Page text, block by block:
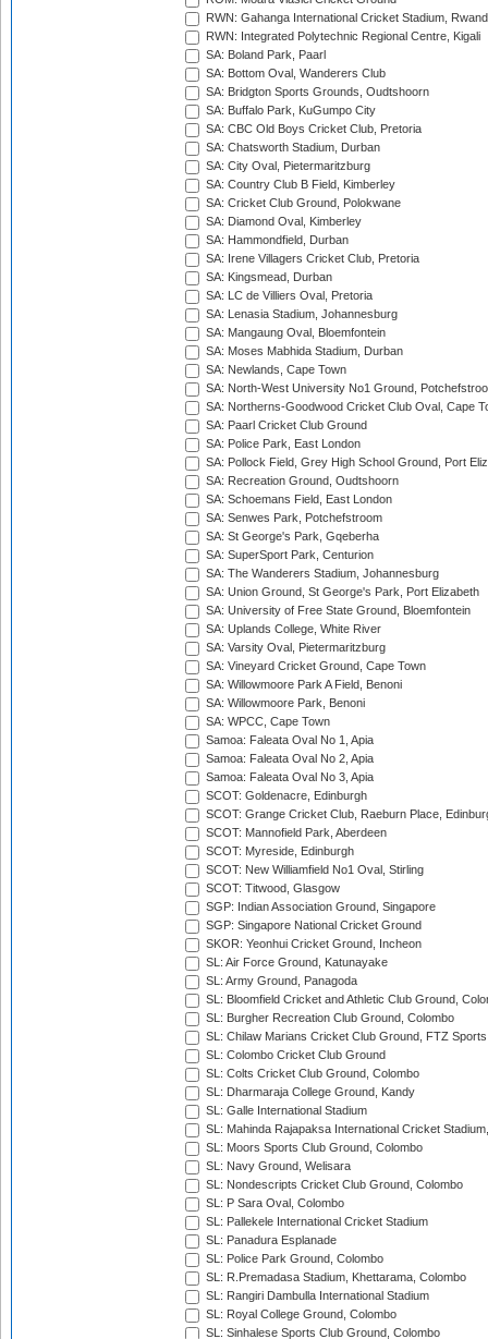
RWN: Gahanga International Cricket Stadium,
RWN: Integrated Polytechnic Regional Centre, Kigali
SA: Boland Park, Paarl
SA: Bottom Oval, Wanderers Club
SA: Bridgton Sports Grounds, Oudtshoorn
SA: Buffalo Park, KuGumpo City
SA: CBC Old Boys Cricket Club, Pretoria
SA: Chatsworth Stadium, Durban
SA: City Oval, Pietermaritzburg
SA: Country Club B Field, Kimberley
SA: Cricket Club Ground, Polokwane
SA: Diamond Oval, Kimberley
SA: Hammondfield, Durban
SA: Irene Villagers Cricket Club, Pretoria
SA: Kingsmead, Durban
SA: LC de Villiers Oval, Pretoria
SA: Lenasia Stadium, Johannesburg
SA: Mangaung Oval, Bloemfontein
SA: Moses Mabhida Stadium, Durban
SA: Newlands, Cape Town
SA: North-West University No1 Ground,
SA: Northerns-Goodwood Cricket Club Oval, Cape
SA: Paarl Cricket Club Ground
SA: Police Park, East London
SA: Pollock Field, Grey High School Ground, Port
SA: Recreation Ground, Oudtshoorn
SA: Schoemans Field, East London
SA: Senwes Park, Potchefstroom
SA: St George's Park, Gqeberha
SA: SuperSport Park, Centurion
SA: The Wanderers Stadium, Johannesburg
SA: Union Ground, St George's Park, Port Elizabeth
SA: University of Free State Ground, Bloemfontein
SA: Uplands College, White River
SA: Varsity Oval, Pietermaritzburg
SA: Vineyard Cricket Ground, Cape Town
SA: Willowmoore Park A Field, Benoni
SA: Willowmoore Park, Benoni
SA: WPCC, Cape Town
Samoa: Faleata Oval No 1, Apia
Samoa: Faleata Oval No 2, Apia
Samoa: Faleata Oval No 3, Apia
SCOT: Goldenacre, Edinburgh
SCOT: Grange Cricket Club, Raeburn Place,
SCOT: Mannofield Park, Aberdeen
SCOT: Myreside, Edinburgh
SCOT: New Williamfield No1 Oval, Stirling
SCOT: Titwood, Glasgow
SGP: Indian Association Ground, Singapore
SGP: Singapore National Cricket Ground
SKOR: Yeonhui Cricket Ground, Incheon
SL: Air Force Ground, Katunayake
SL: Army Ground, Panagoda
SL: Bloomfield Cricket and Athletic Club Ground,
SL: Burgher Recreation Club Ground, Colombo
SL: Chilaw Marians Cricket Club Ground, FTZ
SL: Colombo Cricket Club Ground
SL: Colts Cricket Club Ground, Colombo
SL: Dharmaraja College Ground, Kandy
SL: Galle International Stadium
SL: Mahinda Rajapaksa International Cricket
SL: Moors Sports Club Ground, Colombo
SL: Navy Ground, Welisara
SL: Nondescripts Cricket Club Ground, Colombo
SL: P Sara Oval, Colombo
SL: Pallekele International Cricket Stadium
SL: Panadura Esplanade
SL: Police Park Ground, Colombo
SL: R.Premadasa Stadium, Khettarama, Colombo
SL: Rangiri Dambulla International Stadium
SL: Royal College Ground, Colombo
SL: Sinhalese Sports Club Ground, Colombo